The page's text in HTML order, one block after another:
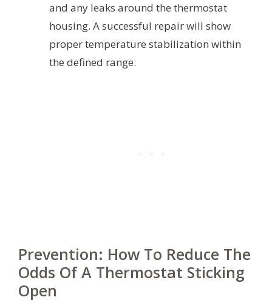
and any leaks around the thermostat
housing. A successful repair will show
proper temperature stabilization within
the defined range.
Prevention: How To Reduce The
Odds Of A Thermostat Sticking
Open